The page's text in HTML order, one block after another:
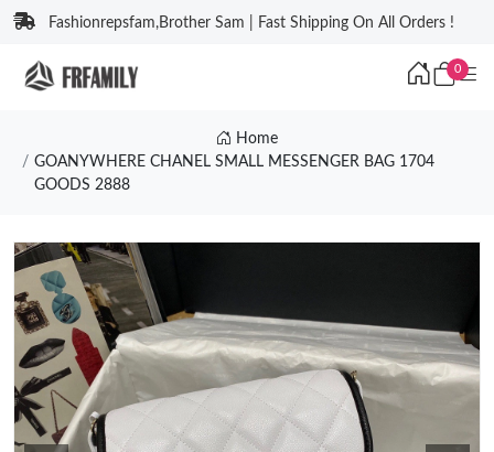
Fashionrepsfam,Brother Sam | Fast Shipping On All Orders !
0
Home
GOANYWHERE CHANEL SMALL MESSENGER BAG 1704
GOODS 2888